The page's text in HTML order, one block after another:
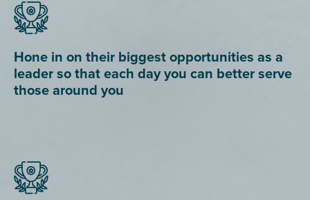
Hone in on their biggest opportunities as a
leader so that each day you can better serve
those around you